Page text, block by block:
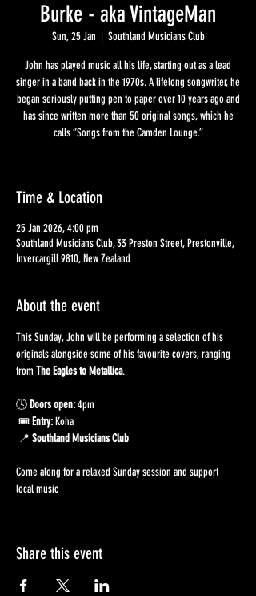
Burke - aka VintageMan
Sun, 25 Jan
  |
Southland Musicians Club
John has played music all his life, starting out as a lead
singer in a band back in the 1970s. A lifelong songwriter, he
began seriously putting pen to paper over 10 years ago and
has since written more than 50 original songs, which he
calls “Songs from the Camden Lounge.”
Time & Location
25 Jan 2026, 4:00 pm
Southland Musicians Club, 33 Preston Street, Prestonville,
Invercargill 9810, New Zealand
About the event
This Sunday, John will be performing a selection of his
originals alongside some of his favourite covers, ranging
from The Eagles to Metallica.
🕓 Doors open: 4pm
🎟️ Entry: Koha
📍 Southland Musicians Club
Come along for a relaxed Sunday session and support
local music
Share this event